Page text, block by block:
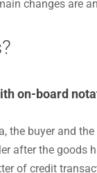
changes are
on-board
the buyer and
after the goods
of credit